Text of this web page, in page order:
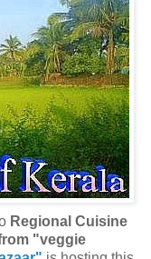
Regional Cuisine
"veggie